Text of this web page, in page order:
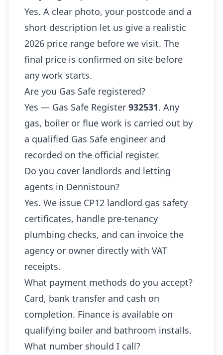
Yes. A clear photo, your postcode and a
short description let us give a realistic
2026 price range before we visit. The
final price is confirmed on site before
any work starts.
Are you Gas Safe registered?
Yes — Gas Safe Register 932531. Any
gas, boiler or flue work is carried out by
a qualified Gas Safe engineer and
recorded on the official register.
Do you cover landlords and letting
agents in Dennistoun?
Yes. We issue CP12 landlord gas safety
certificates, handle pre-tenancy
plumbing checks, and can invoice the
agency or owner directly with VAT
receipts.
What payment methods do you accept?
Card, bank transfer and cash on
completion. Finance is available on
qualifying boiler and bathroom installs.
What number should I call?